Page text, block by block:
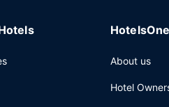
HotelsOne
About us
Hotel